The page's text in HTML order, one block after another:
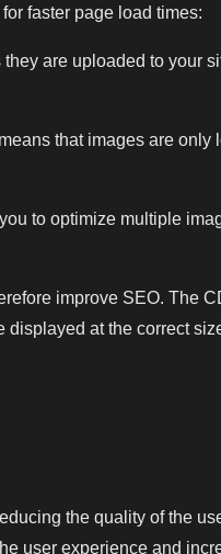
faster page load times:
are uploaded to your
that images are
to optimize multiple
improve SEO. The
at the correct
the quality of the
user experience and